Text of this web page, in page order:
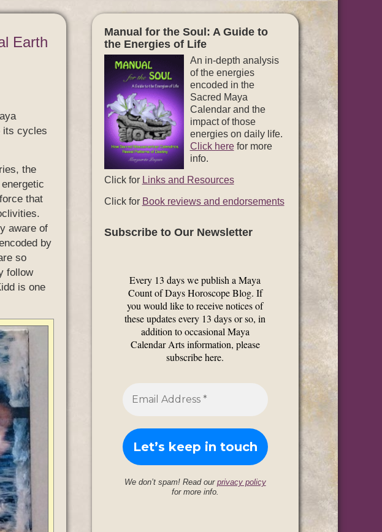
Earth
its cycles
the
that
aware of
by
so
follow
is one
Manual for the Soul: A Guide to
the Energies of Life
An in-depth analysis
of the energies
encoded in the
Sacred Maya
Calendar and the
impact of those
energies on daily life.
Click herefor more
info.
Click for Links and Resources
Click for Book reviews and endorsements
Subscribe to Our Newsletter
Every 13 days we publish a Maya
Count of Days Horoscope Blog. If
you would like to receive notices of
these updates every 13 days or so, in
addition to occasional Maya
Calendar Arts information, please
subscribe here.
We don’t spam! Read our privacy policy
for more info.